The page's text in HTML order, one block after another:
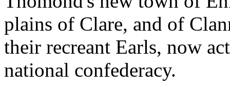
plains of Clare, and of
their recreant Earls, now
national confederacy.